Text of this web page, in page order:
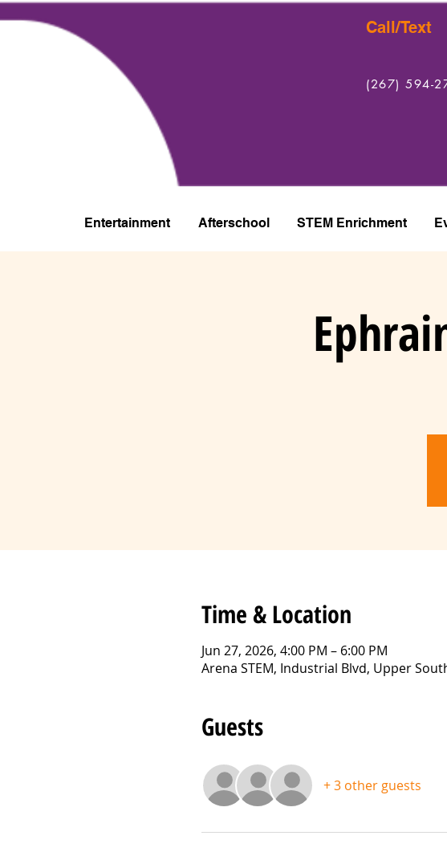
Call/Text
(267) 594-
Entertainment Afterschool STEM Enrichment
Time & Location
Jun 27, 2026, 4:00 PM – 6:00 PM
Arena STEM, Industrial Blvd, Upper
Guests
+ 3 other guests